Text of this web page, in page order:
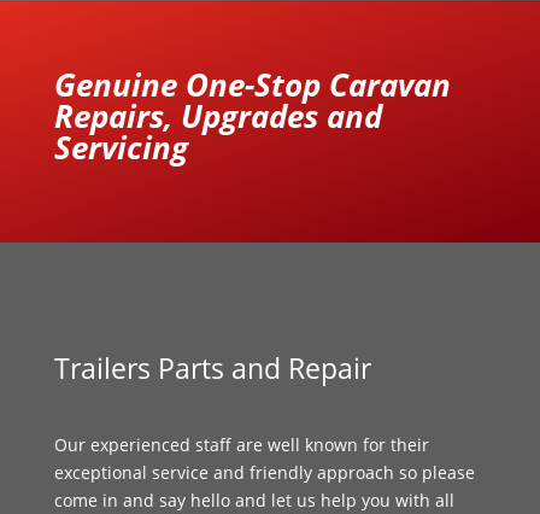
Genuine One-Stop Caravan
Repairs, Upgrades and
Servicing
Trailers Parts and Repair
Our experienced staff are well known for their
exceptional service and friendly approach so please
come in and say hello and let us help you with all